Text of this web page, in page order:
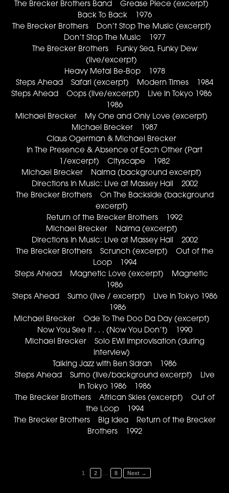
The Brecker Brothers Band Grease Piece (excerpt)
Back To Back 1976
The Brecker Brothers Don’t Stop The Music (excerpt)
Don’t Stop The Music 1977
The Brecker Brothers Funky Sea, Funky Dew
(live/excerpt)
Heavy Metal Be-Bop 1978
Steps Ahead Safari (excerpt) Modern Times 1984
Steps Ahead Oops (live/excerpt) Live In Tokyo 1986
1986
Michael Brecker My One and Only Love (excerpt)
Michael Brecker 1987
Claus Ogerman & Michael Brecker
In The Presence & Absence of Each Other (Part
1/excerpt) Cityscape 1982
Michael Brecker Naima (background excerpt)
Directions In Music: Live at Massey Hall 2002
The Brecker Brothers On The Backside (background
excerpt)
Return of the Brecker Brothers 1992
Michael Brecker Naima (excerpt)
Directions In Music: Live at Massey Hall 2002
The Brecker Brothers Scrunch (excerpt) Out of the
Loop 1994
Steps Ahead Magnetic Love (excerpt) Magnetic
1986
Steps Ahead Sumo (live / excerpt) Live In Tokyo 1986
1986
Michael Brecker Ode To The Doo Da Day (excerpt)
Now You See It . . . (Now You Don’t) 1990
Michael Brecker Solo EWI Improvisation (during
interview)
Talking Jazz with Ben Sidran 1986
Steps Ahead Sumo (live/background excerpt) Live
In Tokyo 1986 1986
The Brecker Brothers African Skies (excerpt) Out of
the Loop 1994
The Brecker Brothers Big Idea Return of the Brecker
Brothers 1992
1 2 8 Next →